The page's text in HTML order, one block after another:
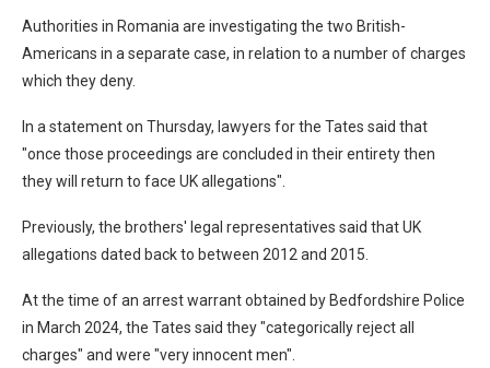
Authorities in Romania are investigating the two British-
Americans in a separate case, in relation to a number of charges
which they deny.
In a statement on Thursday, lawyers for the Tates said that
"once those proceedings are concluded in their entirety then
they will return to face UK allegations".
Previously, the brothers' legal representatives said that UK
allegations dated back to between 2012 and 2015.
At the time of an arrest warrant obtained by Bedfordshire Police
in March 2024, the Tates said they "categorically reject all
charges" and were "very innocent men".